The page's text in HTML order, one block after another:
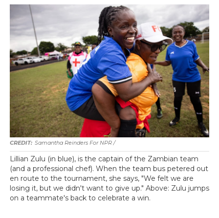
Samantha Reinders For NPR /
Lillian Zulu (in blue), is the captain of the Zambian team
(and a professional chef). When the team bus petered out
en route to the tournament, she says, "We felt we are
losing it, but we didn't want to give up." Above: Zulu jumps
on a teammate's back to celebrate a win.